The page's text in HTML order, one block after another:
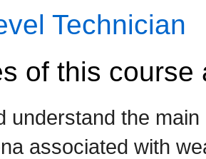
Technician
of this course
understand the
associated with